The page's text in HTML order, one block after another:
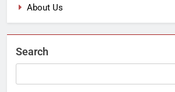
About Us
Search